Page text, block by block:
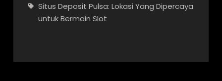
Situs Deposit Pulsa: Lokasi Yang Dipercaya
untuk Bermain Slot